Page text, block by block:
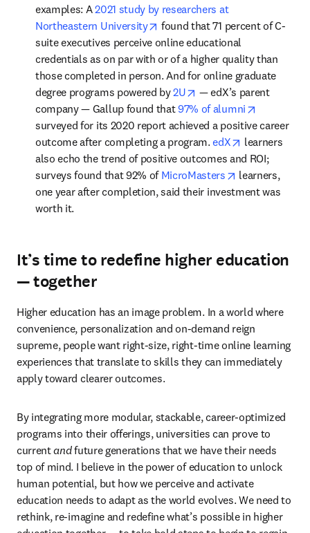
examples: A 2021 study by researchers at
Northeastern University
opens in new tab/window
found that 71 percent of C-
suite executives perceive online educational
credentials as on par with or of a higher quality than
those completed in person. And for online graduate
degree programs powered by 2U opens in new tab/
— edX’s parent
company — Gallup found that 97% of alumni
surveyed for its 2020 report achieved a positive career
outcome after completing a program. edX opens in new
learners
also echo the trend of positive outcomes and ROI;
surveys found that 92% of MicroMasters opens in new
learners,
one year after completion, said their investment was
worth it.
It’s time to redefine higher education
— together
Higher education has an image problem. In a world where
convenience, personalization and on-demand reign
supreme, people want right-size, right-time online learning
experiences that translate to skills they can immediately
apply toward clearer outcomes.
By integrating more modular, stackable, career-optimized
programs into their offerings, universities can prove to
current and future generations that we have their needs
top of mind. I believe in the power of education to unlock
human potential, but how we perceive and activate
education needs to adapt as the world evolves. We need to
rethink, re-imagine and redefine what’s possible in higher